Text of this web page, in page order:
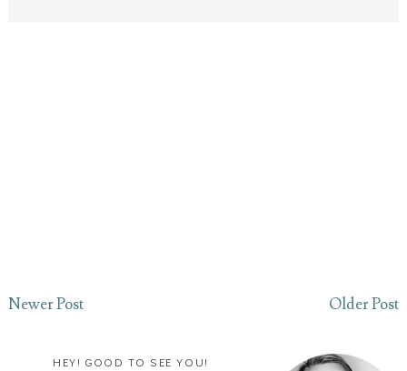
Newer Post Older Post
HEY! GOOD TO SEE YOU!